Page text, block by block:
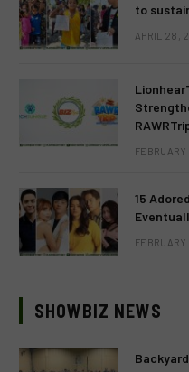
to
APRIL 28,
15
SHOWBIZ NEWS